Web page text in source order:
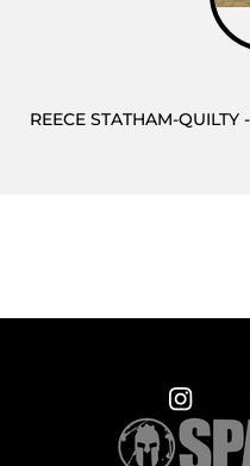
REECE STATHAM-